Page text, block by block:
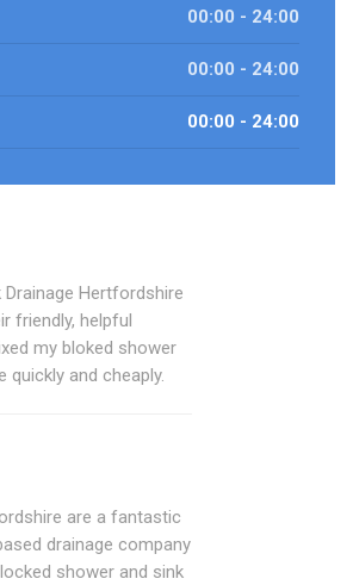
00:00 - 24:00
00:00 - 24:00
00:00 - 24:00
Hertfordshire
friendly, helpful
my bloked shower
quickly and cheaply.
are a fantastic
drainage company
shower and sink